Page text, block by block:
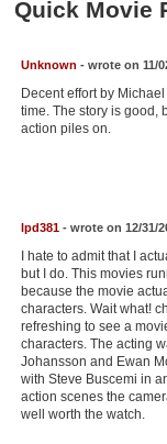
Coming to Blu-ray
Meet Members
Active Members
New Members
Search
Find Movies
Find Lists
Find Members
Login
Quick Movie
Unknown - wrote on 11/
Decent effort by
time. The story is good,
action piles on.
lpd381- wrote on 12/31/
I hate to admit that I
but I do. This movies
because the movie
characters. Wait what!
refreshing to see a
characters. The acting
Johansson and Ewan
with Steve Buscemi in
action scenes the
well worth the watch.